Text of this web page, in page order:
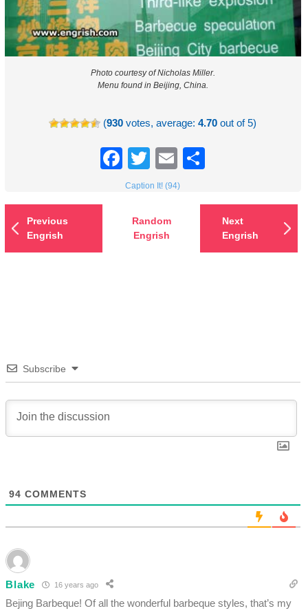
Photo courtesy of Nicholas Miller.
Menu found in Beijing, China.
(930 votes, average:4.70 out of 5)
Facebook
TwitterEmail
Caption It! (94)
Previous
Engrish
Random
Engrish
Next
Engrish
Subscribe
94 COMMENTS
Blake 16 years ago
Bejing Barbeque! Of all the wonderful barbeque styles, that’s my